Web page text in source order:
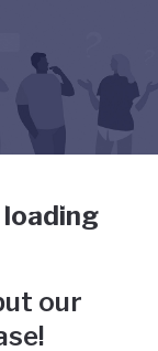
tab key to
gone
our